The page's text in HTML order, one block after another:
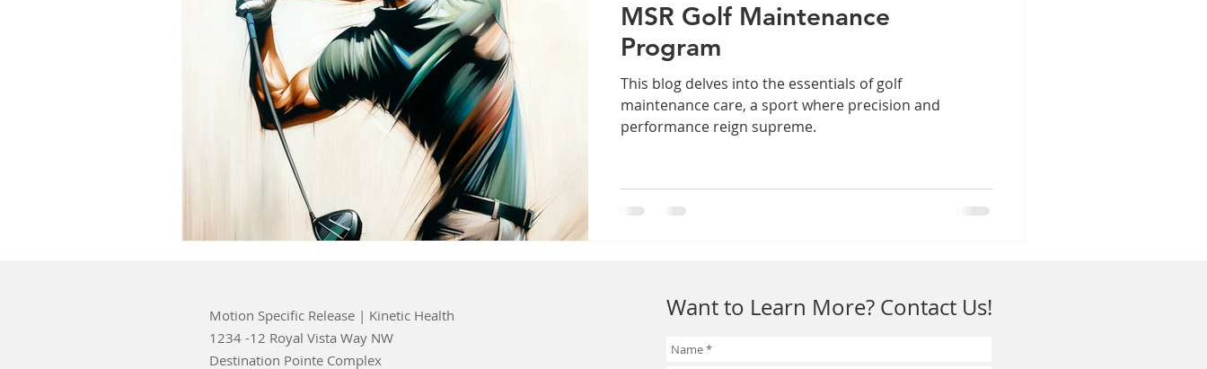
MSR Golf Maintenance
Program
This blog delves into the essentials of golf
maintenance care, a sport where precision and
performance reign supreme.
Motion Specific Release | Kinetic Health
1234 -12 Royal Vista Way NW
Destination Pointe Complex
Want to Learn More? Contact Us!